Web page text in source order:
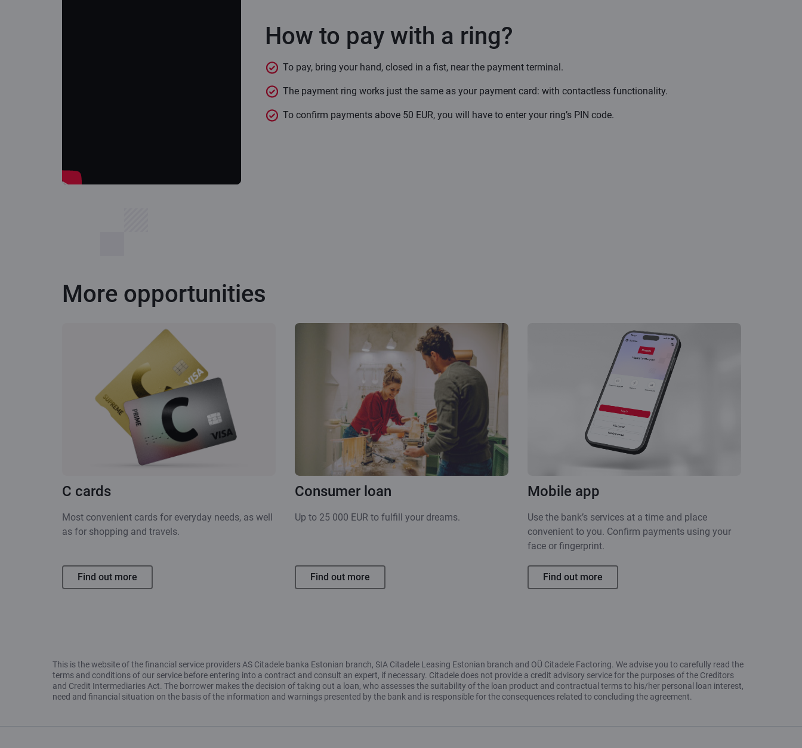
How to pay with a ring?
To pay, bring your hand, closed in a fist, near the payment terminal.
The payment ring works just the same as your payment card: with contactless functionality.
To confirm payments above 50 EUR, you will have to enter your ring’s PIN code.
More opportunities
C cards
Most convenient cards for everyday needs, as well
as for shopping and travels.
Find out more
Consumer loan
Up to 25 000 EUR to fulfill your dreams.
Find out more
Mobile app
Use the bank’s services at a time and place
convenient to you. Confirm payments using your
face or fingerprint.
Find out more
This is the website of the financial service providers AS Citadele banka Estonian branch, SIA Citadele Leasing Estonian branch and OÜ Citadele Factoring. We advise you to carefully read the
terms and conditions of our service before entering into a contract and consult an expert, if necessary. Citadele does not provide a credit advisory service for the purposes of the Creditors
and Credit Intermediaries Act. The borrower makes the decision of taking out a loan, who assesses the suitability of the loan product and contractual terms to his/her personal loan interest,
need and financial situation on the basis of the information and warnings presented by the bank and is responsible for the consequences related to concluding the agreement.